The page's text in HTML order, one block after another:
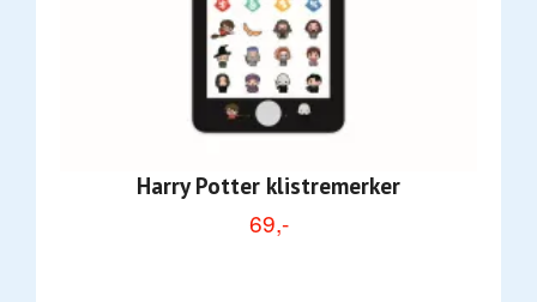
Harry Potter klistremerker
69,-